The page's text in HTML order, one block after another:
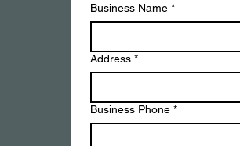
Business Name *
Address *
Business Phone *